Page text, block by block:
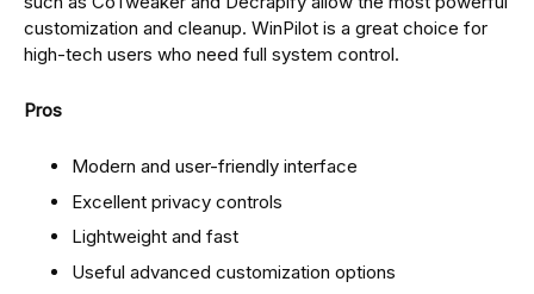
customization and cleanup. WinPilot is a great choice for
high-tech users who need full system control.
Pros
Modern and user-friendly interface
Excellent privacy controls
Lightweight and fast
Useful advanced customization options